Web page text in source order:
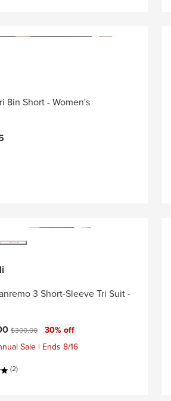
8in Short - Women's
3 Short-Sleeve Tri Suit -
price:
Original price:
$300.00
30% off
Sale | Ends 8/16
(2)